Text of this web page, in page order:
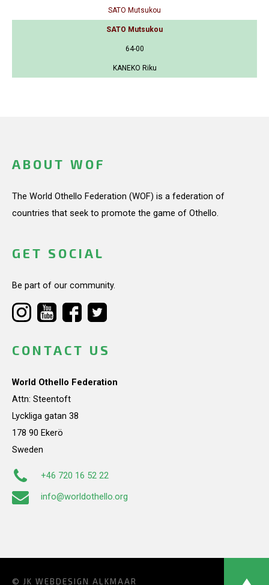
SATO Mutsukou
SATO Mutsukou
64-00
KANEKO Riku
ABOUT WOF
The World Othello Federation (WOF) is a federation of
countries that seek to promote the game of Othello.
GET SOCIAL
Be part of our community.
CONTACT US
World Othello Federation
Attn: Steentoft
Lyckliga gatan 38
178 90 Ekerö
Sweden
+46 720 16 52 22
info@worldothello.org
© JK WEBDESIGN ALKMAAR